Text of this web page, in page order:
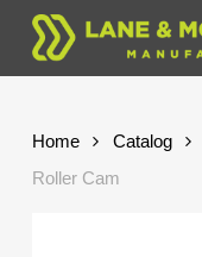
Skip
main
Home Catalog
Roller Cam